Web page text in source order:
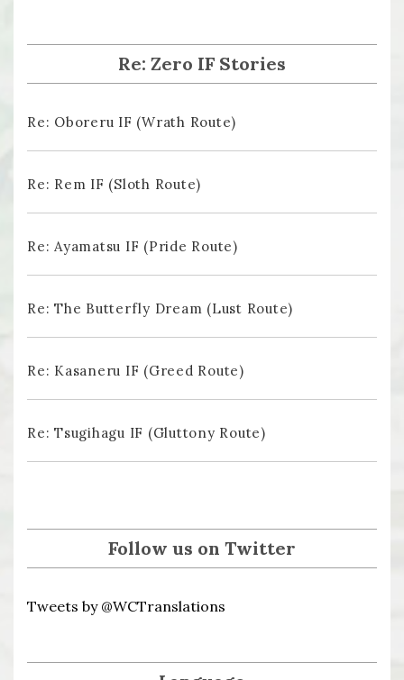
Re: Zero IF Stories
Re: Oboreru IF (Wrath Route)
Re: Rem IF (Sloth Route)
Re: Ayamatsu IF (Pride Route)
Re: The Butterfly Dream (Lust Route)
Re: Kasaneru IF (Greed Route)
Re: Tsugihagu IF (Gluttony Route)
Follow us on Twitter
Tweets by @WCTranslations